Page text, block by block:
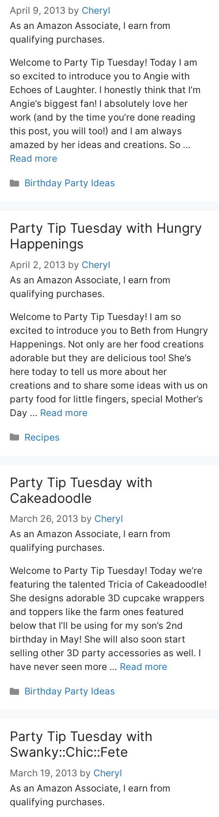
April 9, 2013 by Cheryl
As an Amazon Associate, I earn from
qualifying purchases.
Welcome to Party Tip Tuesday! Today I am
so excited to introduce you to Angie with
Echoes of Laughter. I honestly think that I’m
Angie’s biggest fan! I absolutely love her
work (and by the time you’re done reading
this post, you will too!) and I am always
amazed by her ideas and creations. So …
Read more
Categories
Birthday Party Ideas
Party Tip Tuesday with Hungry
Happenings
April 2, 2013 by Cheryl
As an Amazon Associate, I earn from
qualifying purchases.
Welcome to Party Tip Tuesday! I am so
excited to introduce you to Beth from Hungry
Happenings. Not only are her food creations
adorable but they are delicious too! She’s
here today to tell us more about her
creations and to share some ideas with us on
party food for little fingers, special Mother’s
Day … Read more
Categories
Recipes
Party Tip Tuesday with
Cakeadoodle
March 26, 2013 by Cheryl
As an Amazon Associate, I earn from
qualifying purchases.
Welcome to Party Tip Tuesday! Today we’re
featuring the talented Tricia of Cakeadoodle!
She designs adorable 3D cupcake wrappers
and toppers like the farm ones featured
below that I’ll be using for my son’s 2nd
birthday in May! She will also soon start
selling other 3D party accessories as well. I
have never seen more … Read more
Categories
Birthday Party Ideas
Party Tip Tuesday with
Swanky::Chic::Fete
March 19, 2013 by Cheryl
As an Amazon Associate, I earn from
qualifying purchases.